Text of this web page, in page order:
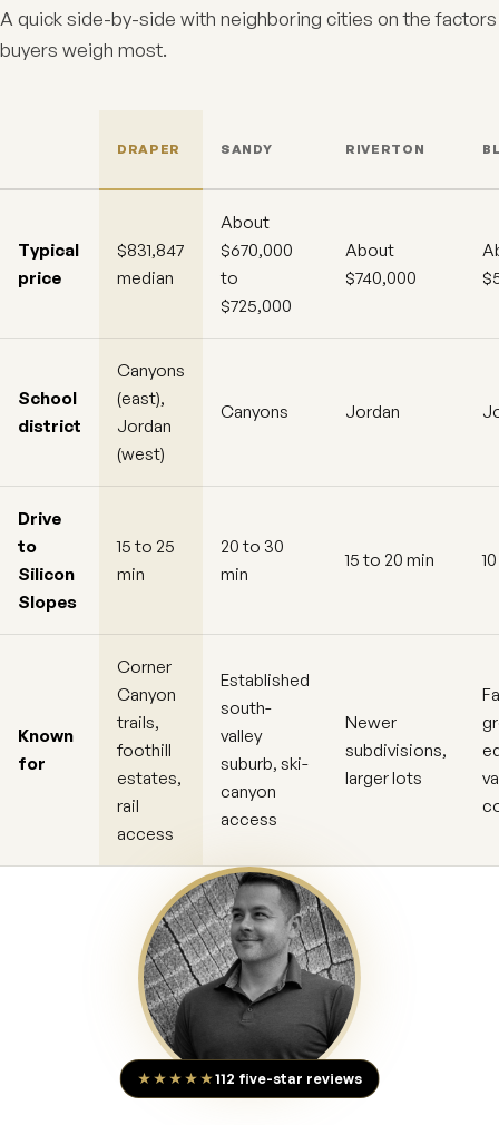
A quick side-by-side with neighboring cities on the factors
buyers weigh most.
DRAPER SANDY RIVERTON
Typical
price
$831,847
median
About
$670,000
to
$725,000
About
$740,000
School
district
Canyons
(east),
Jordan
(west)
Canyons Jordan
Drive
to
Silicon
Slopes
15 to 25
min
20 to 30
min
15 to 20 min
Known
for
Corner
Canyon
trails,
foothill
estates,
rail
access
Established
south-
valley
suburb, ski-
canyon
access
Newer
subdivisions,
larger lots
★★★★★112 five-star reviews